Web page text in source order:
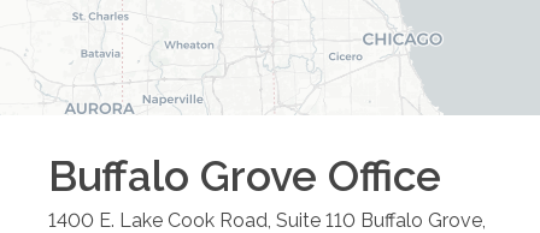
Buffalo Grove Office
1400 E. Lake Cook Road, Suite 110 Buffalo Grove